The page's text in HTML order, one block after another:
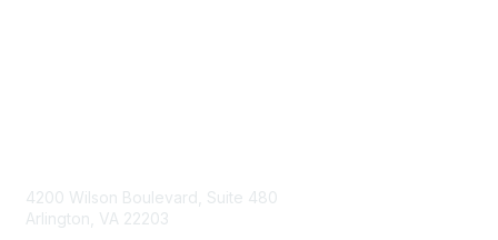
4200 Wilson Boulevard, Suite 480
Arlington, VA 22203